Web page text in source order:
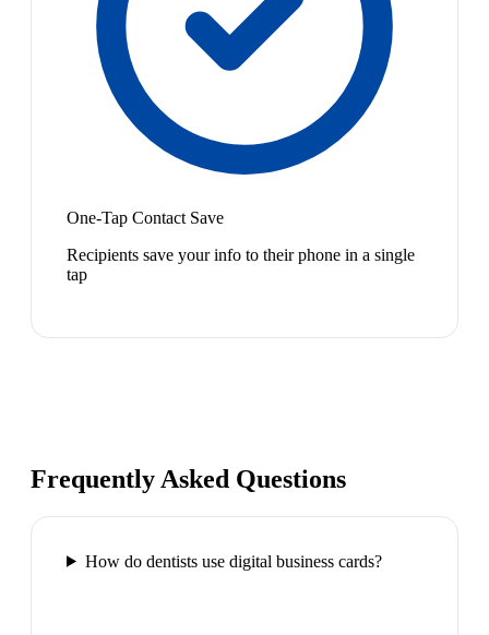
One-Tap Contact Save
Recipients save your info to their phone in a single
tap
Frequently Asked Questions
How do dentists use digital business cards?